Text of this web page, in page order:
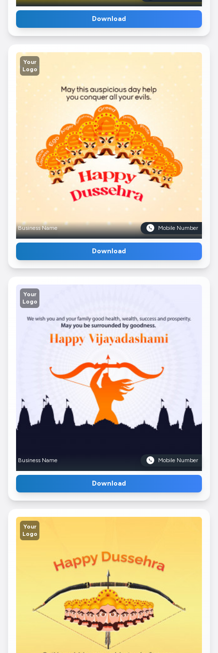
Download
Your
Logo
Business Name Mobile Number
Download
Your
Logo
Business Name Mobile Number
Download
Your
Logo